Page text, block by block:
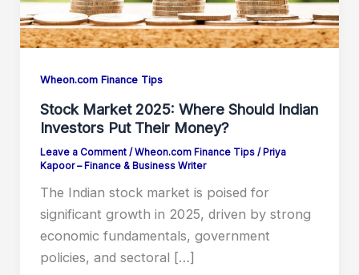
Wheon.com Finance Tips
Stock Market 2025: Where Should Indian
Investors Put Their Money?
Leave a Comment /Wheon.com Finance Tips/ Priya
Kapoor – Finance & Business Writer
The Indian stock market is poised for
significant growth in 2025, driven by strong
economic fundamentals, government
policies, and sectoral […]